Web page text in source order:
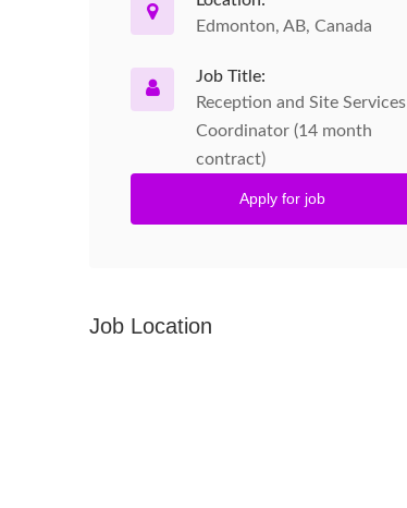
Edmonton, AB, Canada
Job Title:
Reception and Site Services
Coordinator (14 month
contract)
Apply for job
Job Location